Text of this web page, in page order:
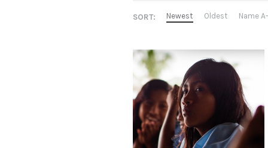
SORT: Newest Oldest Name